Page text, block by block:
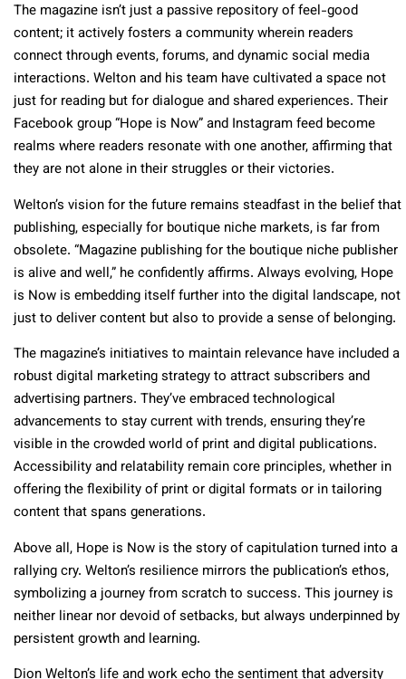
The magazine isn’t just a passive repository of feel-good
content; it actively fosters a community wherein readers
connect through events, forums, and dynamic social media
interactions. Welton and his team have cultivated a space not
just for reading but for dialogue and shared experiences. Their
Facebook group “Hope is Now” and Instagram feed become
realms where readers resonate with one another, affirming that
they are not alone in their struggles or their victories.
Welton’s vision for the future remains steadfast in the belief that
publishing, especially for boutique niche markets, is far from
obsolete. “Magazine publishing for the boutique niche publisher
is alive and well,” he confidently affirms. Always evolving, Hope
is Now is embedding itself further into the digital landscape, not
just to deliver content but also to provide a sense of belonging.
The magazine’s initiatives to maintain relevance have included a
robust digital marketing strategy to attract subscribers and
advertising partners. They’ve embraced technological
advancements to stay current with trends, ensuring they’re
visible in the crowded world of print and digital publications.
Accessibility and relatability remain core principles, whether in
offering the flexibility of print or digital formats or in tailoring
content that spans generations.
Above all, Hope is Now is the story of capitulation turned into a
rallying cry. Welton’s resilience mirrors the publication’s ethos,
symbolizing a journey from scratch to success. This journey is
neither linear nor devoid of setbacks, but always underpinned by
persistent growth and learning.